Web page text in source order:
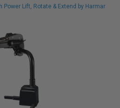
Lift, Rotate & Extend by Harmar